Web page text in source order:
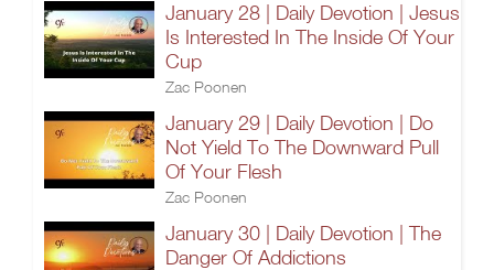
January 28 | Daily Devotion | Jesus
Is Interested In The Inside Of Your
Cup
Zac Poonen
January 29 | Daily Devotion | Do
Not Yield To The Downward Pull
Of Your Flesh
Zac Poonen
January 30 | Daily Devotion | The
Danger Of Addictions